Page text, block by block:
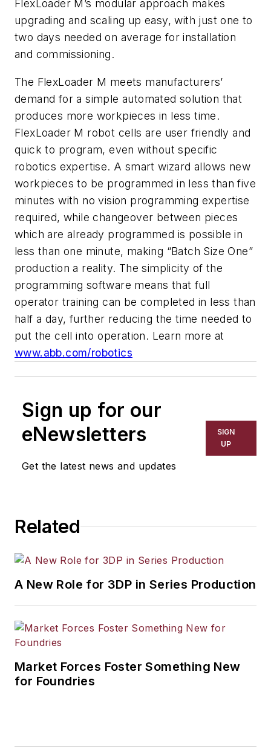
FlexLoader M’s modular approach makes
upgrading and scaling up easy, with just one to
two days needed on average for installation
and commissioning.
The FlexLoader M meets manufacturers’
demand for a simple automated solution that
produces more workpieces in less time.
FlexLoader M robot cells are user friendly and
quick to program, even without specific
robotics expertise. A smart wizard allows new
workpieces to be programmed in less than five
minutes with no vision programming expertise
required, while changeover between pieces
which are already programmed is possible in
less than one minute, making “Batch Size One”
production a reality. The simplicity of the
programming software means that full
operator training can be completed in less than
half a day, further reducing the time needed to
put the cell into operation. Learn more at
www.abb.com/robotics
Sign up for our
eNewsletters
Get the latest news and updates
SIGN
UP
Related
A New Role for 3DP in Series Production
Market Forces Foster Something New
for Foundries